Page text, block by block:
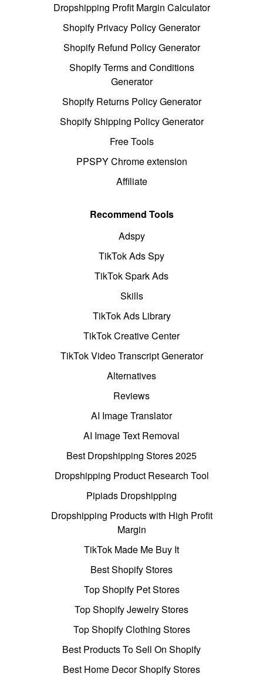
Dropshipping Profit Margin Calculator
Shopify Privacy Policy Generator
Shopify Refund Policy Generator
Shopify Terms and Conditions
Generator
Shopify Returns Policy Generator
Shopify Shipping Policy Generator
Free Tools
PPSPY Chrome extension
Affiliate
Recommend Tools
Adspy
TikTok Ads Spy
TikTok Spark Ads
Skills
TikTok Ads Library
TikTok Creative Center
TikTok Video Transcript Generator
Alternatives
Reviews
AI Image Translator
AI Image Text Removal
Best Dropshipping Stores 2025
Dropshipping Product Research Tool
Pipiads Dropshipping
Dropshipping Products with High Profit
Margin
TikTok Made Me Buy It
Best Shopify Stores
Top Shopify Pet Stores
Top Shopify Jewelry Stores
Top Shopify Clothing Stores
Best Products To Sell On Shopify
Best Home Decor Shopify Stores